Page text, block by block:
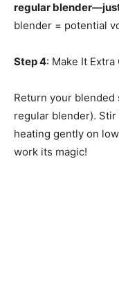
regular
blender = potential
Step 4: Make It Extra
Return your blended
regular blender).
heating gently on
work its magic!